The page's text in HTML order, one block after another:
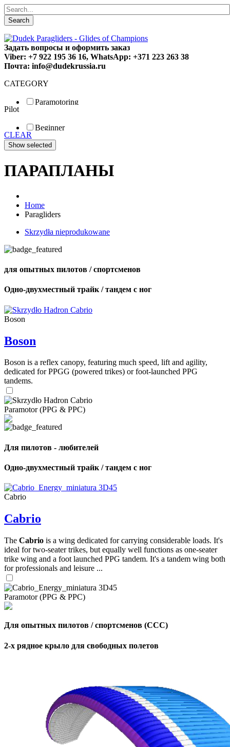
Search
Задать вопросы и оформить заказ
Viber: +7 922 195 36 16, WhatsApp: +371 223 263 38
Почта: info@dudekrussia.ru
CATEGORY
Paramotoring
Special
Pilot
Beginner
Fun
Sport
CLEAR
ПАРАПЛАНЫ
Home
Paragliders
Skrzydła nieprodukowane
для опытных пилотов / спортсменов
Одно-двухместный трайк / тандем с ног
Boson
Boson
Boson is a reflex canopy, featuring much speed, lift and agility,
dedicated for PPGG (powered trikes) or foot-launched PPG
tandems.
Paramotor (PPG & PPC)
Для пилотов - любителей
Одно-двухместный трайк / тандем с ног
Cabrio
Cabrio
The Cabrio is a wing dedicated for carrying considerable loads. It's
ideal for two-seater trikes, but equally well functions as one-seater
trike wing and a foot launched PPG tandem. It's a tandem wing both
for professionals and leisure ...
Paramotor (PPG & PPC)
Для опытных пилотов / спортсменов (CCC)
2-х рядное крыло для свободных полетов